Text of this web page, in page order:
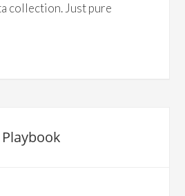
collection. Just pure